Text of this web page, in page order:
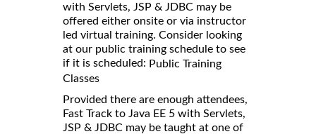
with Servlets, JSP & JDBC may be
offered either onsite or via instructor
led virtual training. Consider looking
at our public training schedule to see
if it is scheduled: Public Training
Classes
Provided there are enough attendees,
Fast Track to Java EE 5 with Servlets,
JSP & JDBC may be taught at one of